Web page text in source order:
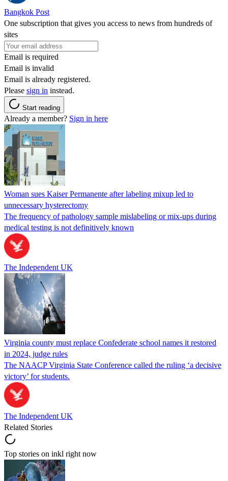
Bangkok Post
One subscription that gives you access to news from hundreds of
sites
Email is required
Email is invalid
Email is already registered.
Please sign in instead.
Start reading
Already a member? Sign in here
Woman sues Kaiser Permanente after labeling mixup led to
unnecessary hysterectomy
The frequency of pathology sample mislabeling or mix-ups during
medical testing is not definitively known
The Independent UK
Virginia county must replace Confederate school names it restored
in 2024, judge rules
The NAACP Virginia State Conference called the ruling ‘a decisive
victory’ for students.
The Independent UK
Related Stories
Top stories on inkl right now